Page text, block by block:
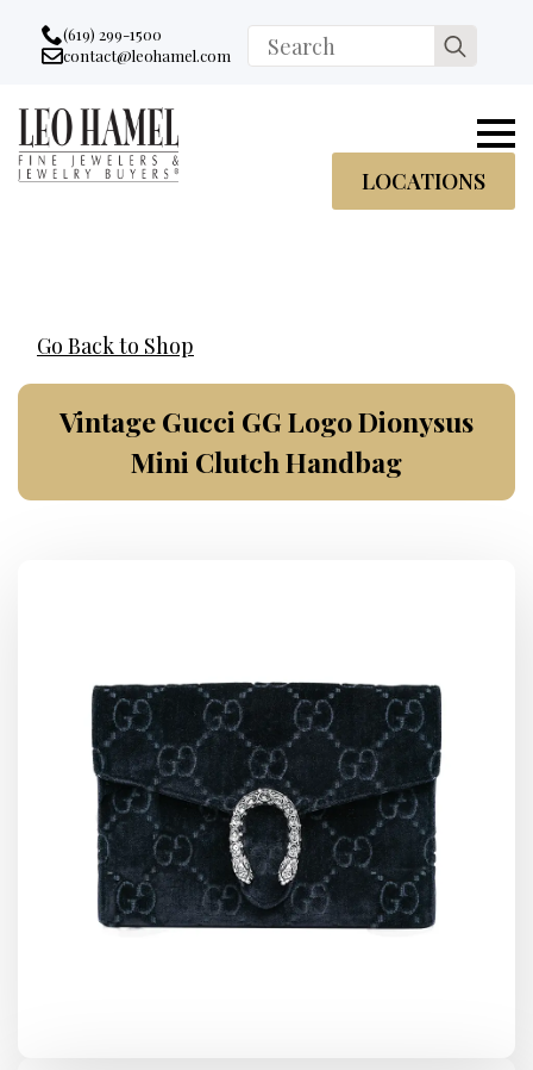
Go to accessibility statement
Skip to Navigation
Skip to content
Skip to Footer
(619) 299-1500
Email:
contact@leohamel.com
Search
for:
LOCATIONS
Go Back to Shop
Vintage Gucci GG Logo Dionysus
Mini Clutch Handbag